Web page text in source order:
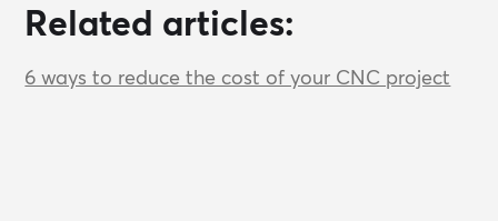
Related articles:
6 ways to reduce the cost of your CNC project